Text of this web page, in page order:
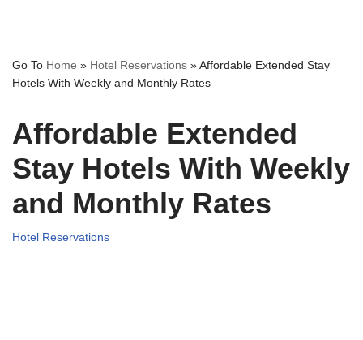
Go To Home » Hotel Reservations »Affordable Extended Stay
Hotels With Weekly and Monthly Rates
Affordable Extended
Stay Hotels With Weekly
and Monthly Rates
Hotel Reservations